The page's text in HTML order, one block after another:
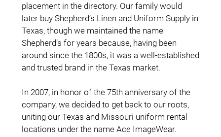
placement in the directory. Our family would
later buy Shepherd’s Linen and Uniform Supply in
Texas, though we maintained the name
Shepherd’s for years because, having been
around since the 1800s, it was a well-established
and trusted brand in the Texas market.
In 2007, in honor of the 75th anniversary of the
company, we decided to get back to our roots,
uniting our Texas and Missouri uniform rental
locations under the name Ace ImageWear.